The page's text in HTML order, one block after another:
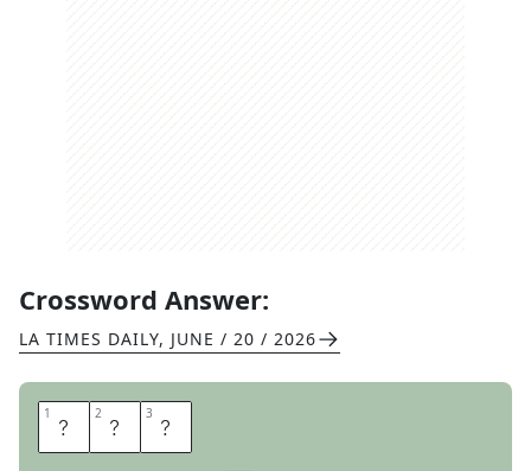
Crossword Answer:
LA TIMES DAILY, JUNE / 20 / 2026
1 H 2 U 3 B